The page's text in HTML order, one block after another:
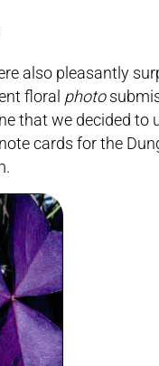
also pleasantly
floral photo
that we decided to
cards for the